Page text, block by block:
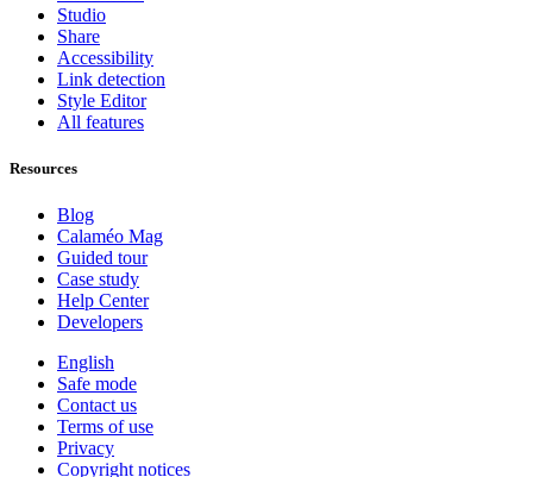
Studio
Share
Accessibility
Link detection
Style Editor
All features
Resources
Blog
Calaméo Mag
Guided tour
Case study
Help Center
Developers
English
Safe mode
Contact us
Terms of use
Privacy
Copyright notices